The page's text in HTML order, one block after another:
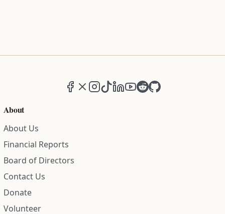
Facebook
X (formerly Twitter)
Instagram
TikTokLinkedIn
YouTube
RedditGitHub
About
About Us
Financial Reports
Board of Directors
Contact Us
Donate
Volunteer